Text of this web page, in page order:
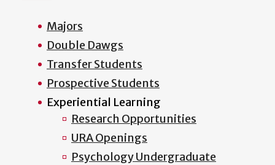
Majors
Double Dawgs
Transfer Students
Prospective Students
Experiential Learning
Research Opportunities
URA Openings
Psychology Undergraduate